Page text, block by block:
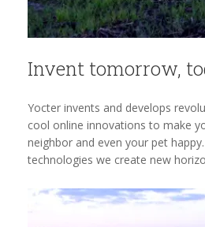
Invent tomorrow,
Yocter invents and develops
cool online innovations to make
neighbor and even your pet
technologies we create new